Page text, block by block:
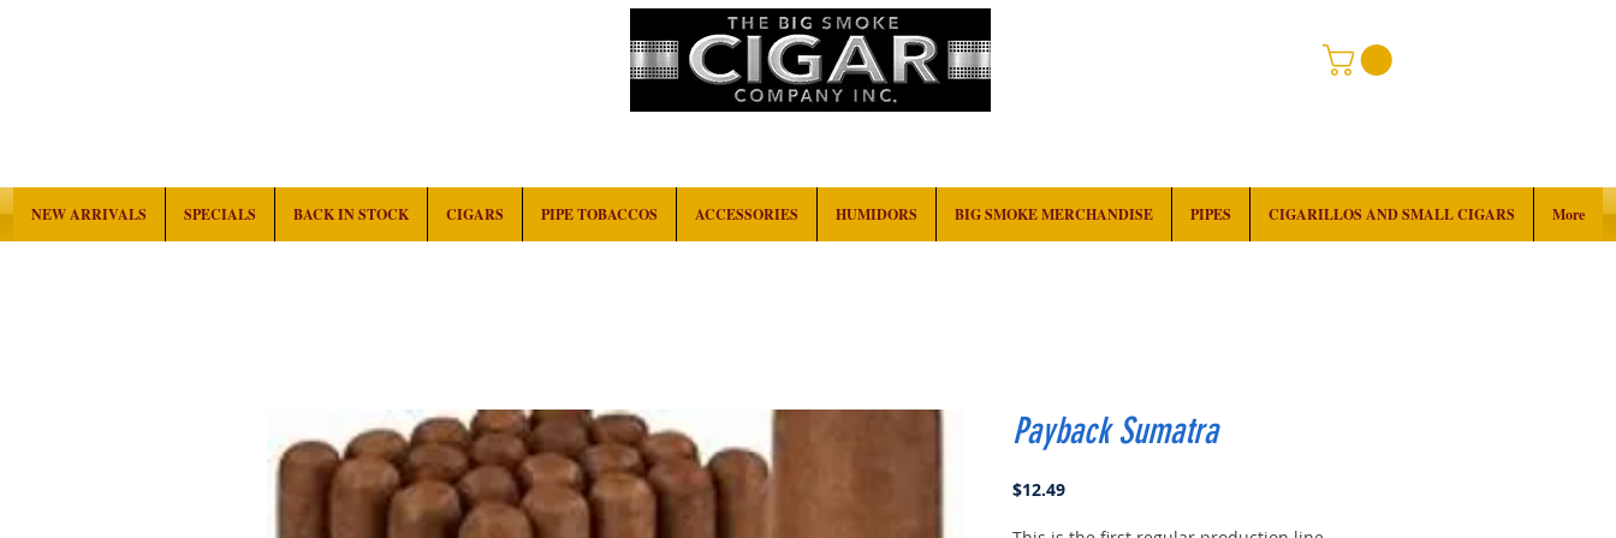
NEW ARRIVALS SPECIALS BACK IN STOCK CIGARS PIPE TOBACCOS ACCESSORIES HUMIDORS BIG SMOKE MERCHANDISE PIPES CIGARILLOS AND SMALL CIGARS More
Payback Sumatra
$12.49Price